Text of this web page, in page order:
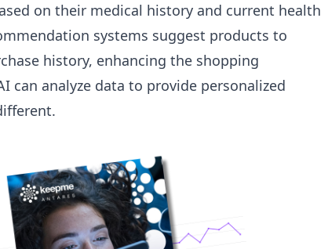
on their medical history and current health
systems suggest products to
history, enhancing the shopping
can analyze data to provide personalized